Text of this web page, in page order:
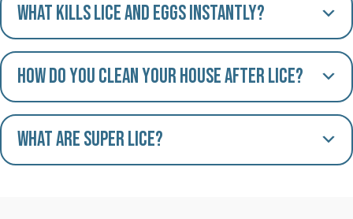
What kills lice and eggs instantly?
How do you clean your house after lice?
What are Super Lice?